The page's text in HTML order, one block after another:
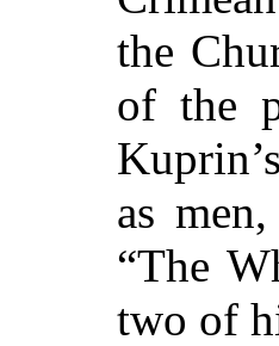
the
of the
as
“The
two of